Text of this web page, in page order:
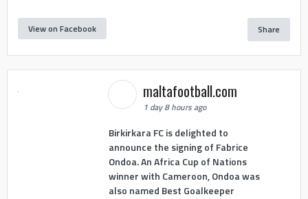
View on Facebook Share
maltafootball.com
1 day 8 hours ago
Birkirkara FC is delighted to
announce the signing of Fabrice
Ondoa. An Africa Cup of Nations
winner with Cameroon, Ondoa was
also named Best Goalkeeper